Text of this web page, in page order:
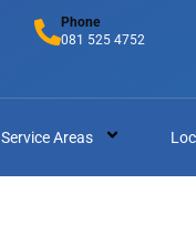
Phone
081 525 4752
Service Areas